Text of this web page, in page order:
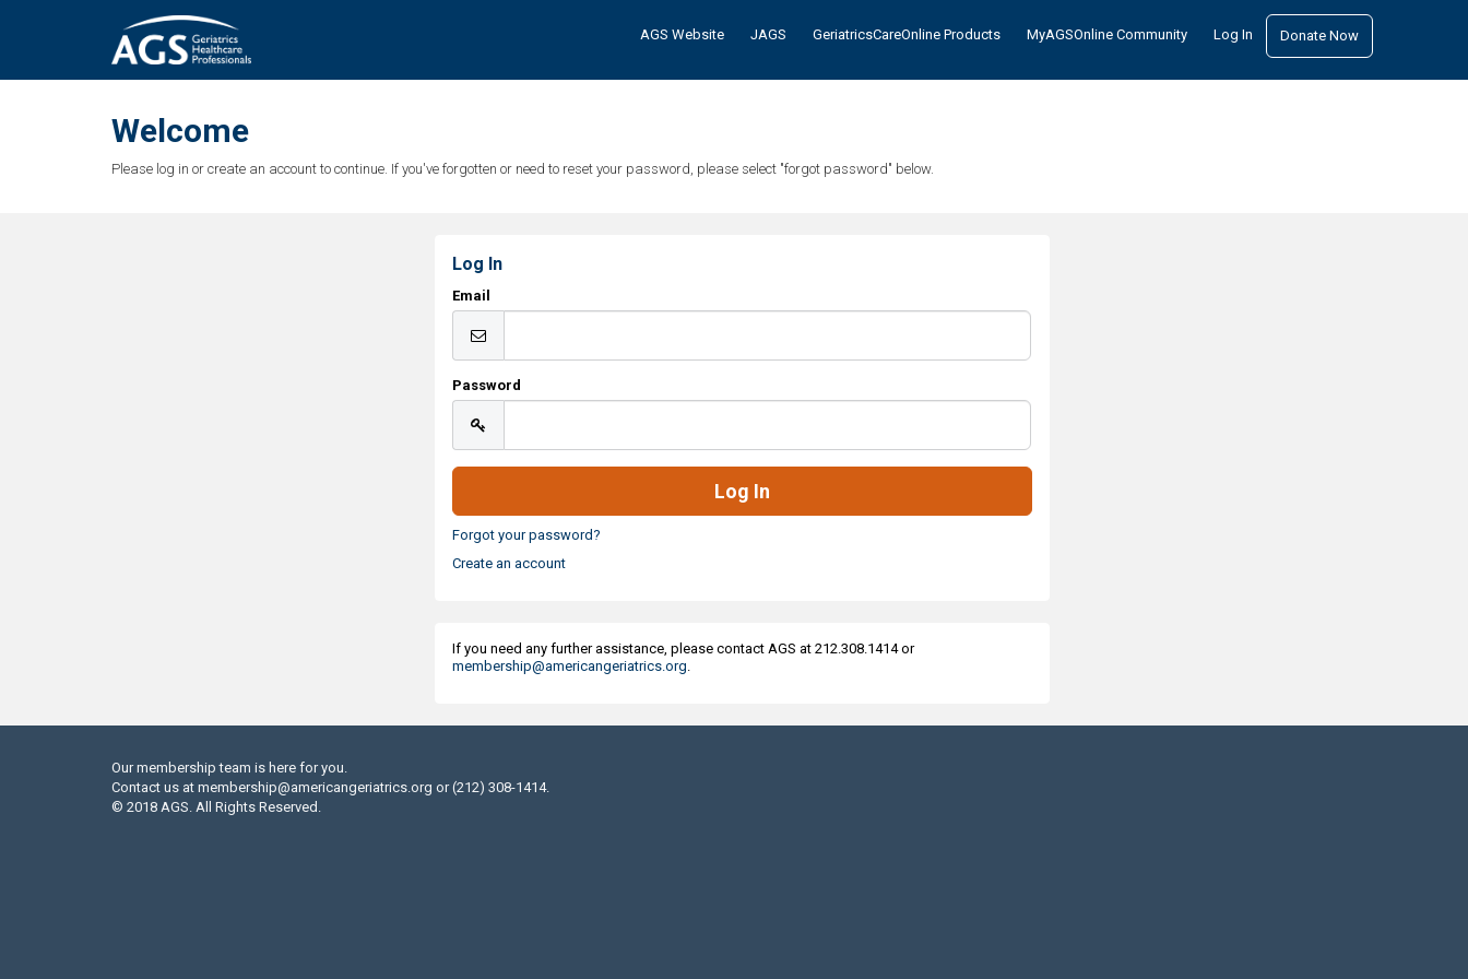
AGS Website JAGS GeriatricsCareOnline Products MyAGSOnline Community Log In Donate Now
Welcome
Please log in or create an account to continue. If you've forgotten or need to reset your password, please select "forgot password" below.
Log In
Email
Password
Forgot your password?
Create an account
If you need any further assistance, please contact AGS at 212.308.1414 or
membership@americangeriatrics.org.
Our membership team is here for you.
Contact us at membership@americangeriatrics.org or (212) 308-1414.
© 2018 AGS. All Rights Reserved.